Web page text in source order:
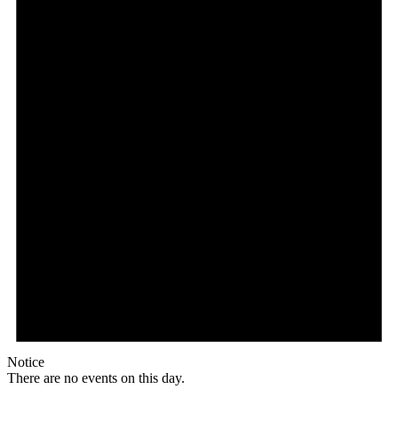
Notice
There are no events on this day.